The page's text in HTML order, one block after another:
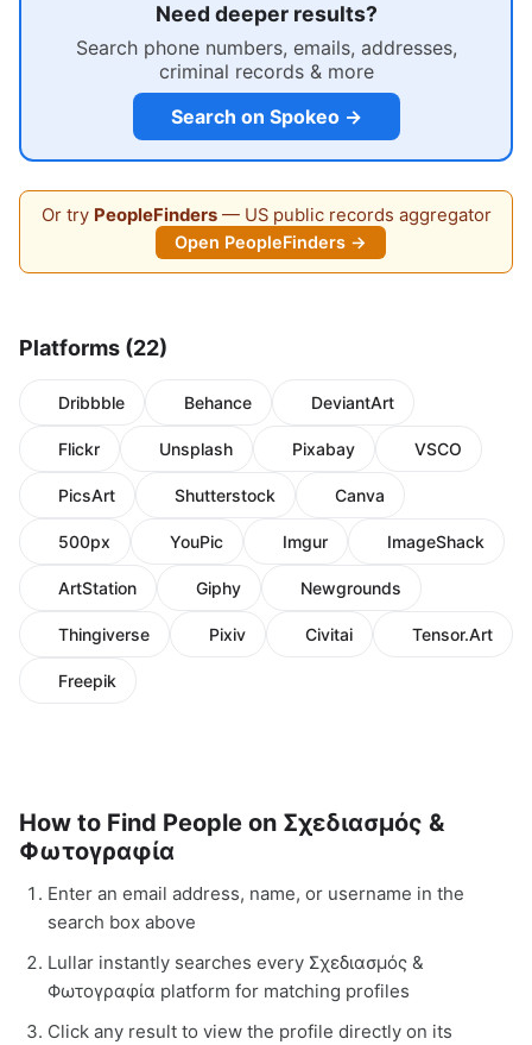
Need deeper results?
Search phone numbers, emails, addresses,
criminal records & more
Search on Spokeo →
Or try PeopleFinders— US public records aggregator
Open PeopleFinders →
Platforms (22)
Dribbble Behance DeviantArt
Flickr Unsplash Pixabay VSCO
PicsArt Shutterstock Canva
500px YouPic Imgur ImageShack
ArtStation Giphy Newgrounds
Thingiverse Pixiv Civitai Tensor.Art
Freepik
How to Find People on Σχεδιασμός &
Φωτογραφία
Enter an email address, name, or username in the
search box above
Lullar instantly searches every Σχεδιασμός &
Φωτογραφία platform for matching profiles
Click any result to view the profile directly on its